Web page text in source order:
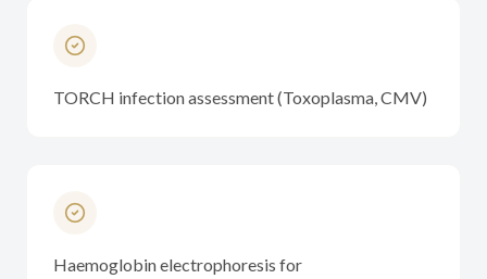
TORCH infection assessment (Toxoplasma, CMV)
Haemoglobin electrophoresis for